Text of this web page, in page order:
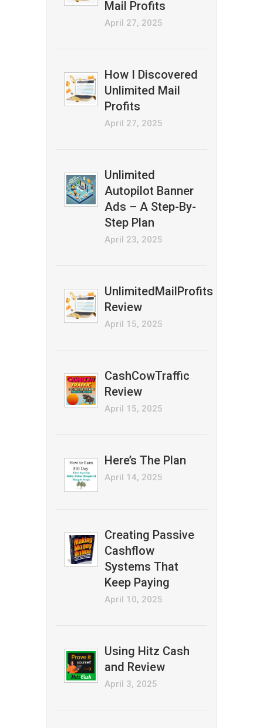
Mail Profits
April 27, 2025
How I Discovered
Unlimited Mail
Profits
April 27, 2025
Unlimited
Autopilot Banner
Ads – A Step-By-
Step Plan
April 23, 2025
UnlimitedMailProfits
Review
April 15, 2025
CashCowTraffic
Review
April 15, 2025
Here’s The Plan
April 14, 2025
Creating Passive
Cashflow
Systems That
Keep Paying
April 10, 2025
Using Hitz Cash
and Review
April 3, 2025